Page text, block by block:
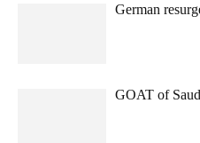
German
GOAT of